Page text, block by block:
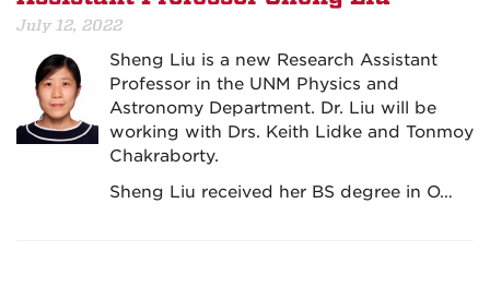
July 12, 2022
Sheng Liu is a new Research Assistant
Professor in the UNM Physics and
Astronomy Department. Dr. Liu will be
working with Drs. Keith Lidke and Tonmoy
Chakraborty.
Sheng Liu received her BS degree in O…